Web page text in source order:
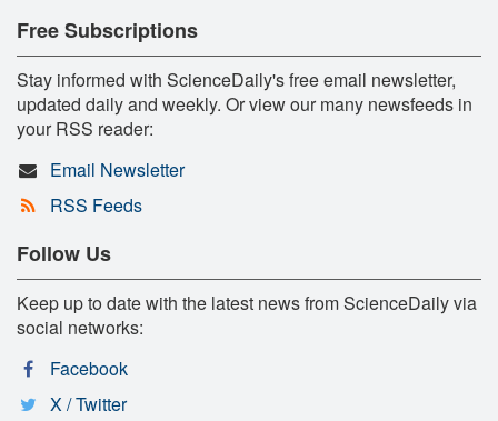
Free Subscriptions
Stay informed with ScienceDaily's free email newsletter,
updated daily and weekly. Or view our many newsfeeds in
your RSS reader:
Email Newsletter
RSS Feeds
Follow Us
Keep up to date with the latest news from ScienceDaily via
social networks:
Facebook
X / Twitter